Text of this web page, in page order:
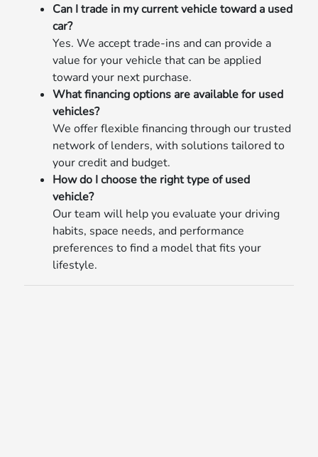
Can I trade in my current vehicle toward a used
car?
Yes. We accept trade-ins and can provide a
value for your vehicle that can be applied
toward your next purchase.
What financing options are available for used
vehicles?
We offer flexible financing through our trusted
network of lenders, with solutions tailored to
your credit and budget.
How do I choose the right type of used
vehicle?
Our team will help you evaluate your driving
habits, space needs, and performance
preferences to find a model that fits your
lifestyle.